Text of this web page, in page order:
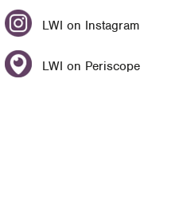
LWI on Instagram
LWI on Periscope